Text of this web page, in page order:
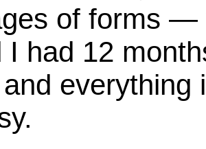
of forms —
had 12
everything